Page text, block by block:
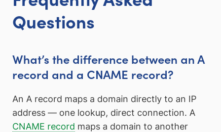
Questions
What’s the difference between an A
record and a CNAME record?
An A record maps a domain directly to an IP
address — one lookup, direct connection. A
CNAME record maps a domain to another